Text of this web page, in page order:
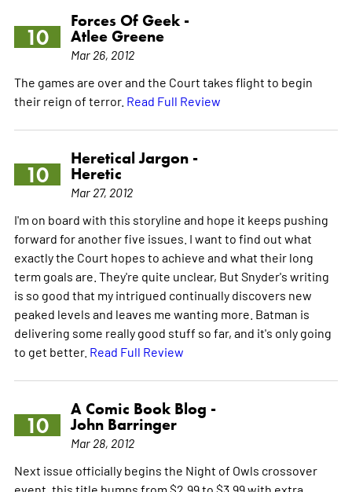
10
Forces Of Geek -
Atlee Greene
Mar 26, 2012
The games are over and the Court takes flight to begin
their reign of terror. Read Full Review
10
Heretical Jargon -
Heretic
Mar 27, 2012
I'm on board with this storyline and hope it keeps pushing
forward for another five issues. I want to find out what
exactly the Court hopes to achieve and what their long
term goals are. They're quite unclear, But Snyder's writing
is so good that my intrigued continually discovers new
peaked levels and leaves me wanting more. Batman is
delivering some really good stuff so far, and it's only going
to get better. Read Full Review
10
A Comic Book Blog -
John Barringer
Mar 28, 2012
Next issue officially begins the Night of Owls crossover